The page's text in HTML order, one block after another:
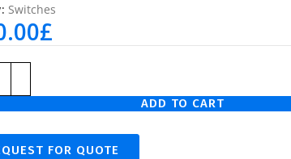
Switches
£
ADD TO CART
FOR QUOTE